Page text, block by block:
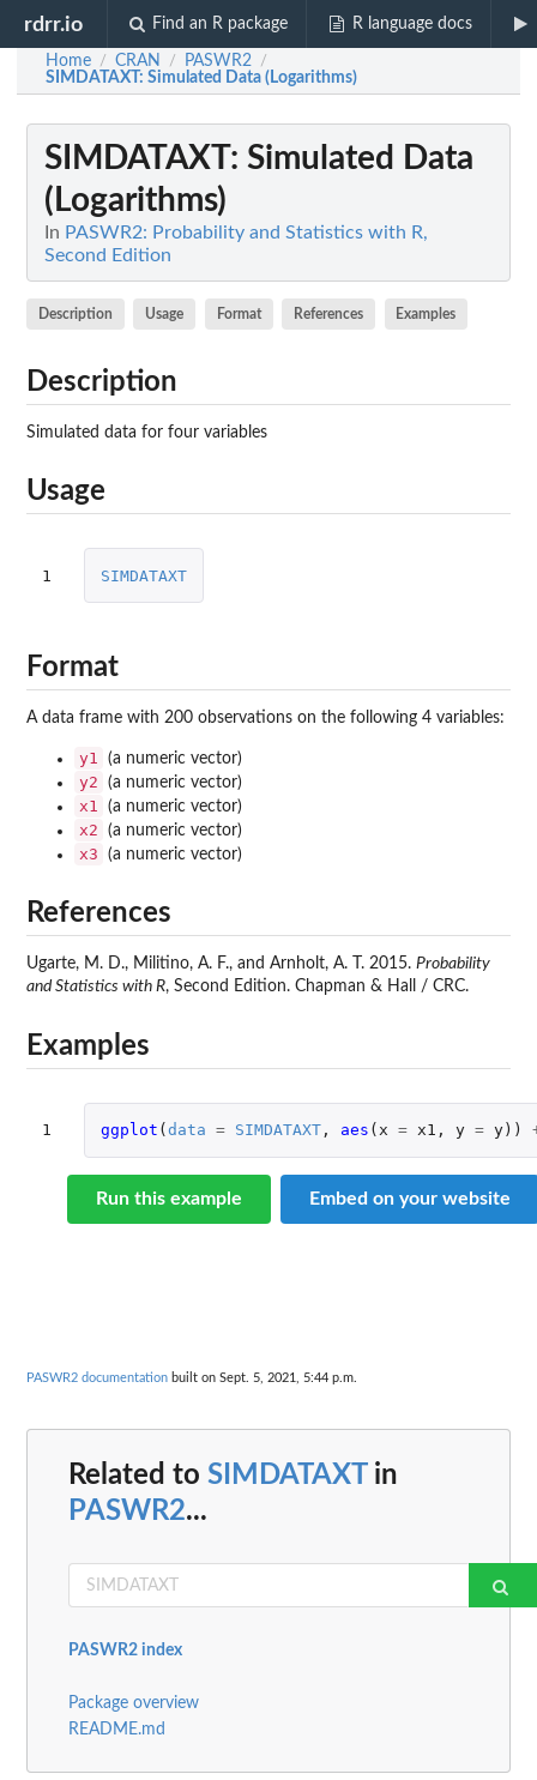
rdrr.io Find an R package R language docs
Home / CRAN / PASWR2 /
SIMDATAXT : Simulated Data (Logarithms)
SIMDATAXT: Simulated Data
(Logarithms)
In PASWR2: Probability and Statistics with R,
Second Edition
Description Usage Format References Examples
Description
Simulated data for four variables
Usage
1 SIMDATAXT
Format
A data frame with 200 observations on the following 4 variables:
y1 (a numeric vector)
y2 (a numeric vector)
x1 (a numeric vector)
x2 (a numeric vector)
x3 (a numeric vector)
References
Ugarte, M. D., Militino, A. F., and Arnholt, A. T. 2015. Probability
and Statistics with R, Second Edition. Chapman & Hall / CRC.
Examples
1 ggplot ( data = SIMDATAXT, aes ( x = x1 , y = y))
Run this example Embed on your website
PASWR2 documentation built on Sept. 5, 2021, 5:44 p.m.
Related to SIMDATAXTin
PASWR2...
PASWR2 index
Package overview
README.md